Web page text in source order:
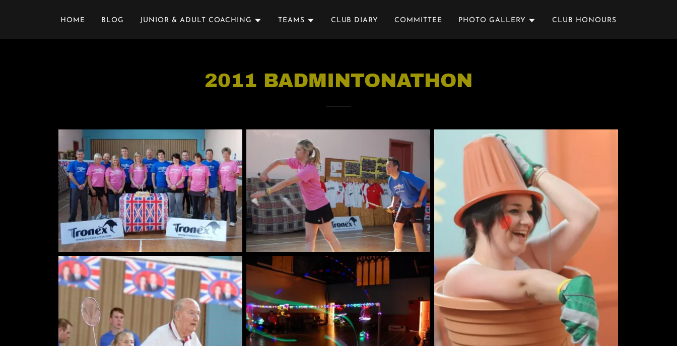
HOME BLOG JUNIOR & ADULT COACHING TEAMS CLUB DIARY COMMITTEE PHOTO GALLERY CLUB HONOURS
2011 BADMINTONATHON